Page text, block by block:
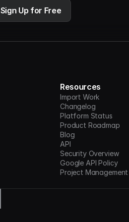
Sign Up for Free
Resources
Import Work
Changelog
Platform Status
Product Roadmap
Blog
API
Security Overview
Google API Policy
Project